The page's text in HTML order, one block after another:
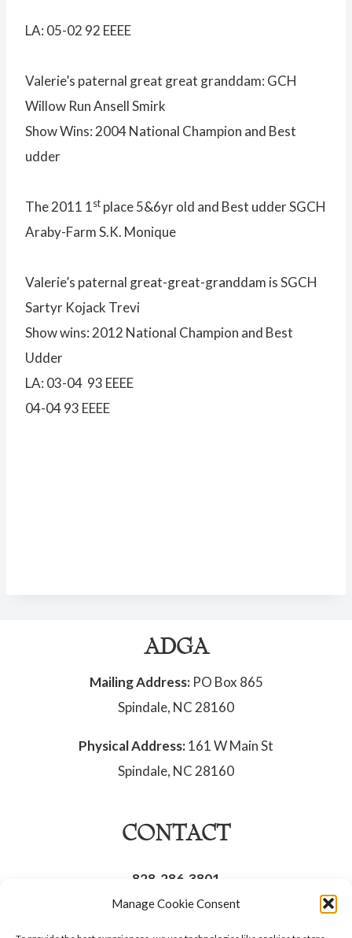
Manage Cookie Consent
LA: 05-02 92 EEEE
Valerie’s paternal great great granddam: GCH
Willow Run Ansell Smirk
Show Wins: 2004 National Champion and Best
udder
The 2011 1st place 5&6yr old and Best udder SGCH
Araby-Farm S.K. Monique
Valerie’s paternal great-great-granddam is SGCH
Sartyr Kojack Trevi
Show wins: 2012 National Champion and Best
Udder
LA: 03-04 93 EEEE
04-04 93 EEEE
ADGA
Mailing Address: PO Box 865
Spindale, NC 28160
Physical Address:161 W Main St
Spindale, NC 28160
CONTACT
828-286-3801